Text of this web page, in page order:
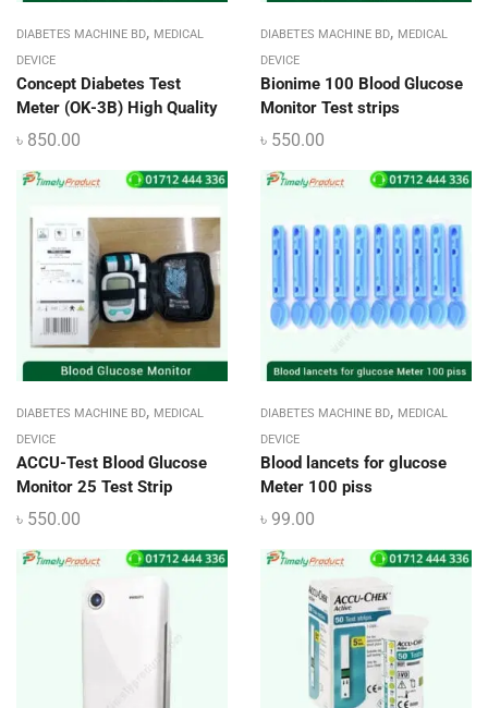
DIABETES MACHINE BD, MEDICAL
DEVICE
Concept Diabetes Test
Meter (OK-3B) High Quality
৳ 850.00
DIABETES MACHINE BD, MEDICAL
DEVICE
Bionime 100 Blood Glucose
Monitor Test strips
৳ 550.00
DIABETES MACHINE BD, MEDICAL
DEVICE
ACCU-Test Blood Glucose
Monitor 25 Test Strip
৳ 550.00
DIABETES MACHINE BD, MEDICAL
DEVICE
Blood lancets for glucose
Meter 100 piss
৳ 99.00